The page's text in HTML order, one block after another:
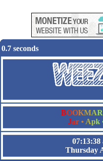
0.7 seconds
BOOKMAR
Jar • Apk
07:13:38
Thursday